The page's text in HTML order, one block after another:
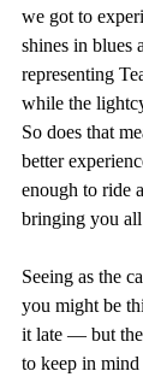
we got to
shines in blues
representing
while the
So does that
better
enough to ride
bringing you all
Seeing as the
you might be
it late — but
to keep in